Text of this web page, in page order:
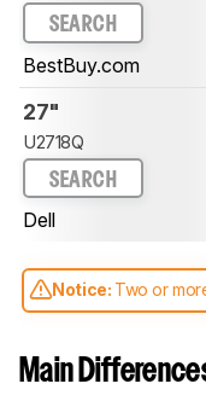
SEARCH
BestBuy.com
27"
U2718Q
SEARCH
Dell
Notice: Two or
compared have
test benches and
Main